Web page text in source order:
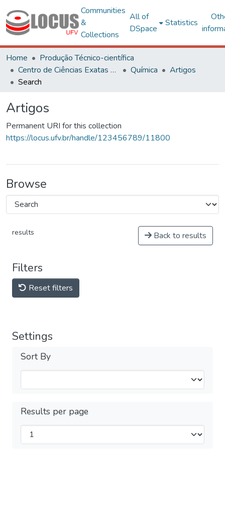
Communities
&
Collections
All of
DSpace
Statistics
Home
Produção Técnico-científica
Centro de Ciências Exatas e Tecnológicas
Química
Artigos
Search
Artigos
Permanent URI for this collection
https://locus.ufv.br/handle/123456789/11800
Browse
results Back to results
Filters
Reset filters
Settings
Sort By
Results per page